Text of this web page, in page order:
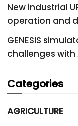
New industrial
operation and
GENESIS
challenges
Categories
AGRICULTURE